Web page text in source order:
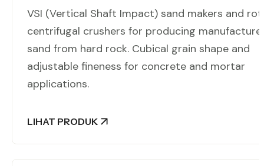
VSI (Vertical Shaft Impact) sand makers and
centrifugal crushers for producing
sand from hard rock. Cubical grain shape and
adjustable fineness for concrete and mortar
applications.
LIHAT PRODUK